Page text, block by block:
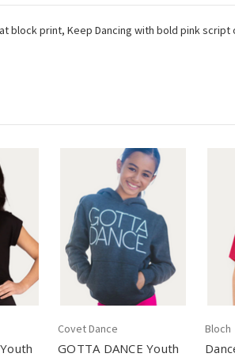
print, Keep Dancing with bold pink script
Covet Dance
GOTTA DANCE Youth
Bloch